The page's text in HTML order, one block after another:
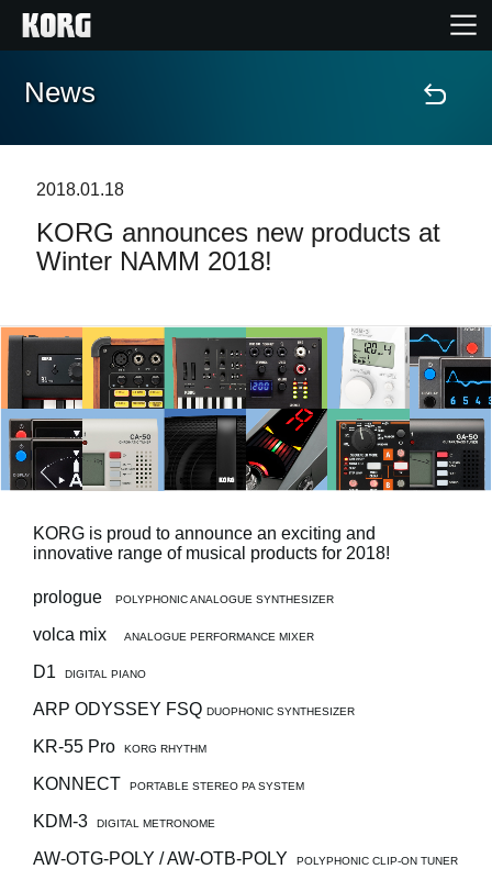
Home
Features
Support
News
Location
Social Media
About KORG
News
2018.01.18
KORG announces new products at
Winter NAMM 2018!
KORG is proud to announce an exciting and
innovative range of musical products for 2018!
prologue POLYPHONIC ANALOGUE SYNTHESIZER
volca mix ANALOGUE PERFORMANCE MIXER
D1 DIGITAL PIANO
ARP ODYSSEY FSQ DUOPHONIC SYNTHESIZER
KR-55 Pro KORG RHYTHM
KONNECT PORTABLE STEREO PA SYSTEM
KDM-3 DIGITAL METRONOME
AW-OTG-POLY / AW-OTB-POLY POLYPHONIC CLIP-ON TUNER